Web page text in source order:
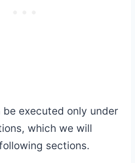
be executed only under
which we will
sections.